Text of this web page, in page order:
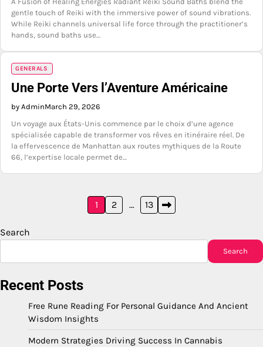
gentle touch of Reiki with the immersive power of sound vibrations.
While Reiki channels universal life force through the practitioner’s
hands, sound baths use…
GENERALS
Une Porte Vers l’Aventure Américaine
by AdminMarch 29, 2026
Un voyage aux États-Unis commence par le choix d’une agence
spécialisée capable de transformer vos rêves en itinéraire réel. De
la effervescence de Manhattan aux routes mythiques de la Route
66, l’expertise locale permet de…
pagination
1 2 … 13
Search
Search
Recent Posts
Free Rune Reading For Personal Guidance And Ancient
Wisdom Insights
Modern Strategies Driving Success In Cannabis